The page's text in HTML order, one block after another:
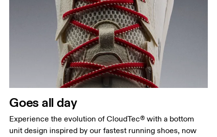
Goes all day
Experience the evolution of CloudTec® with a bottom
unit design inspired by our fastest running shoes, now